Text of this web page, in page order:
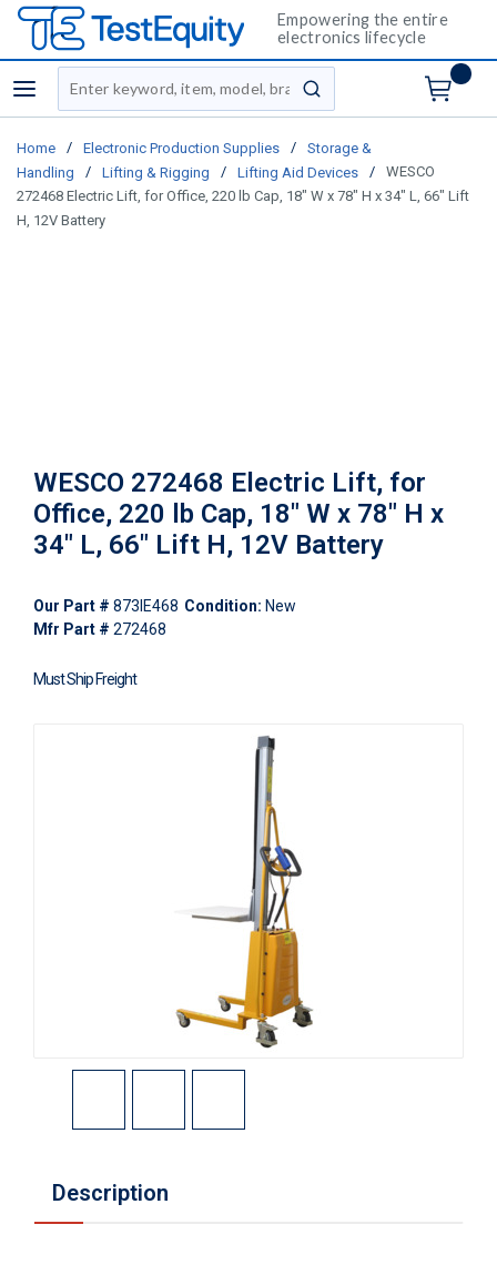
Empowering the entire
electronics lifecycle
menu
Site Search
submit search
Home / Electronic Production Supplies /
Storage &
Handling
/ Lifting & Rigging / Lifting Aid Devices /
WESCO
272468 Electric Lift, for Office, 220 lb Cap, 18" W x 78" H x 34" L, 66" Lift
H, 12V Battery
WESCO 272468 Electric Lift, for
Office, 220 lb Cap, 18" W x 78" H x
34" L, 66" Lift H, 12V Battery
Our Part # 873IE468 Condition: New
Mfr Part # 272468
Must Ship Freight
Description